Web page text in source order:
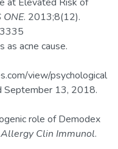
ONE. 2013;8(12).
as acne cause.
view/psychological
September 13, 2018.
role of Demodex
Clin Immunol.